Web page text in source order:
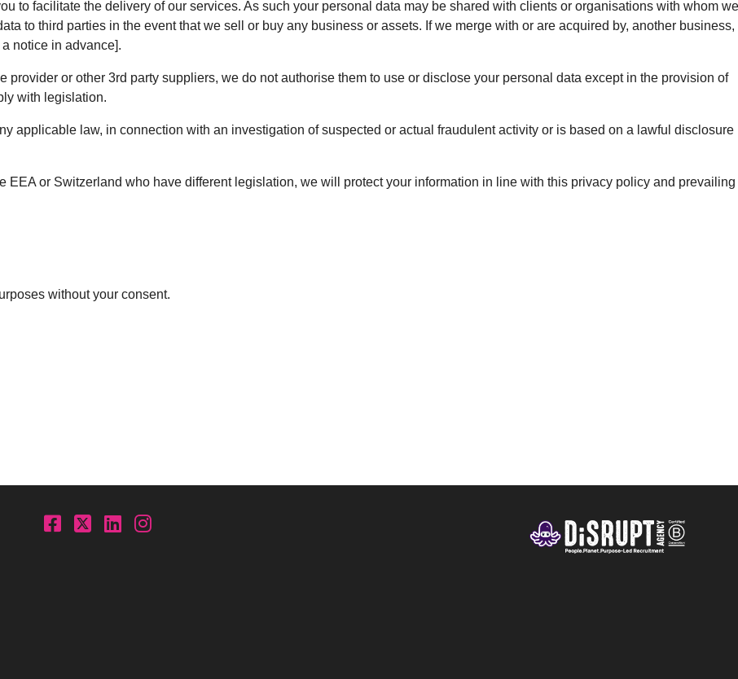
to facilitate the delivery of our services. As such your personal data may be shared with clients or organisations with whom we
to third parties in the event that we sell or buy any business or assets. If we merge with or are acquired by, another business,
notice in advance].
or other 3rd party suppliers, we do not authorise them to use or disclose your personal data except in the provision of
with legislation.
applicable law, in connection with an investigation of suspected or actual fraudulent activity or is based on a lawful disclosure
EEA or Switzerland who have different legislation, we will protect your information in line with this privacy policy and prevailing
without your consent.